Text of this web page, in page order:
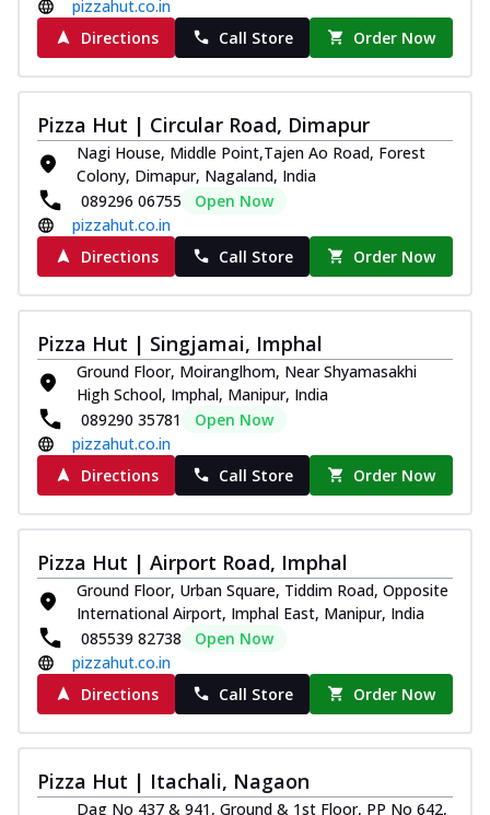
pizzahut.co.in
Directions
Call Store Order Now
Pizza Hut | Circular Road, Dimapur
Nagi House, Middle Point,Tajen Ao Road, Forest
Colony, Dimapur, Nagaland, India
089296 06755
Open Now
pizzahut.co.in
Directions
Call Store Order Now
Pizza Hut | Singjamai, Imphal
Ground Floor, Moiranglhom, Near Shyamasakhi
High School, Imphal, Manipur, India
089290 35781
Open Now
pizzahut.co.in
Directions
Call Store Order Now
Pizza Hut | Airport Road, Imphal
Ground Floor, Urban Square, Tiddim Road, Opposite
International Airport, Imphal East, Manipur, India
085539 82738
Open Now
pizzahut.co.in
Directions
Call Store Order Now
Pizza Hut | Itachali, Nagaon
Dag No 437 & 941, Ground & 1st Floor, PP No 642,